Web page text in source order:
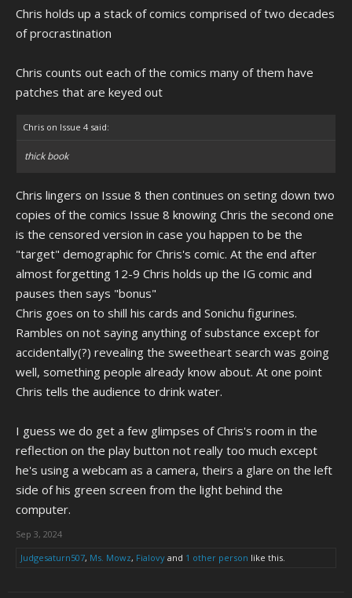
Chris holds up a stack of comics comprised of two decades
of procrastination
Chris counts out each of the comics many of them have
patches that are keyed out
Chris on Issue 4 said:
thick book
Chris lingers on Issue 8 then continues on seting down two
copies of the comics Issue 8 knowing Chris the second one
is the censored version in case you happen to be the
"target" demographic for Chris's comic. At the end after
almost forgetting 12-9 Chris holds up the IG comic and
pauses then says "bonus"
Chris goes on to shill his cards and Sonichu figurines.
Rambles on not saying anything of substance except for
accidentally(?) revealing the sweetheart search was going
well, something people already know about. At one point
Chris tells the audience to drink water.
I guess we do get a few glimpses of Chris's room in the
reflection on the play button not really too much except
he's using a webcam as a camera, theirs a glare on the left
side of his green screen from the light behind the
computer.
Sep 3, 2024
Judgesaturn507, Ms. Mowz, Fialovy and 1 other person like this.